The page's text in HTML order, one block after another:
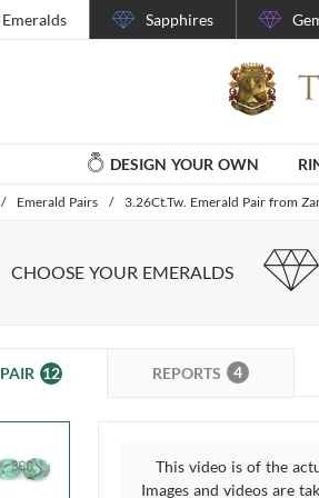
Emeralds Sapphires
DESIGN YOUR OWN
/ Emerald Pairs / 3.26Ct.Tw. Emerald Pair from
CHOOSE YOUR EMERALDS
PAIR 12 REPORTS 4
This video is of the
Images and videos are